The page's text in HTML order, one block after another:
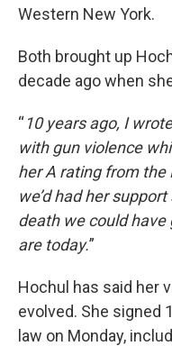
Western New York.
Both brought up
decade ago when
“10 years ago, I
with gun violence
her A rating from the
we’d had her
death we could
are today.”
Hochul has said her
evolved. She signed
law on Monday,